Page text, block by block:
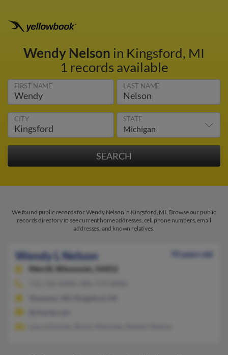
Wendy Nelson in Kingsford, MI
1 records available
FIRST NAME LAST NAME
CITY STATE
We found public records for Wendy Nelson in Kingsford, MI. Browse our public
records directory to see current home addresses, cell phone numbers, email
addresses, and known relatives.
Wendy L Nelson
70 years old
Merrill,
Wisconsin, 54452